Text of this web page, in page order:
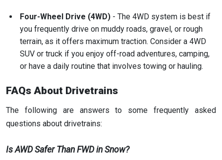
Four-Wheel Drive (4WD) - The 4WD system is best if
you frequently drive on muddy roads, gravel, or rough
terrain, as it offers maximum traction. Consider a 4WD
SUV or truck if you enjoy off-road adventures, camping,
or have a daily routine that involves towing or hauling.
FAQs About Drivetrains
The following are answers to some frequently asked
questions about drivetrains:
Is AWD Safer Than FWD in Snow?